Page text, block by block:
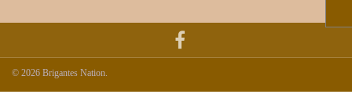
© 2026 Brigantes Nation.